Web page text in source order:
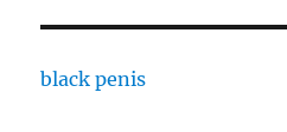
black penis